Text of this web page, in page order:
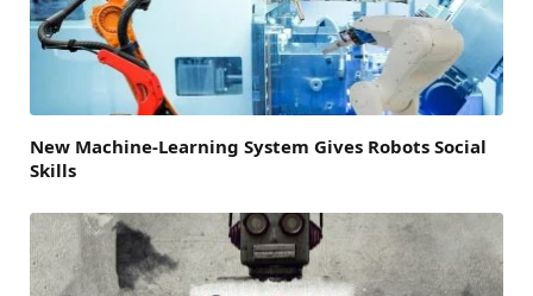
New Machine-Learning System Gives Robots Social
Skills